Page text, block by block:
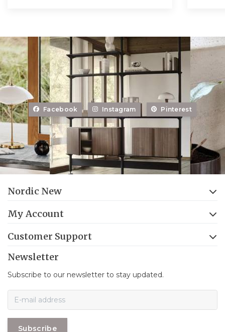
Facebook Instagram Pinterest
Nordic New
My Account
Customer Support
Newsletter
Subscribe to our newsletter to stay updated.
Subscribe